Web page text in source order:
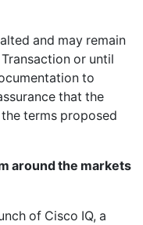
and may remain
or until
to
that the
terms proposed
around the markets
of Cisco IQ, a